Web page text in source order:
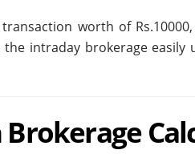
worth of
intraday brokerage easily
Brokerage